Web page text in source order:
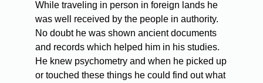
While traveling in person in foreign lands he
was well received by the people in authority.
No doubt he was shown ancient documents
and records which helped him in his studies.
He knew psychometry and when he picked up
or touched these things he could find out what